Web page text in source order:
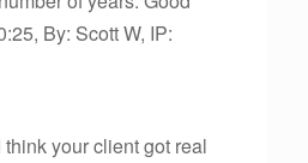
By: Scott W, IP:
your client got real